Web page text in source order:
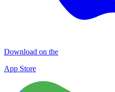
Download on the
App Store